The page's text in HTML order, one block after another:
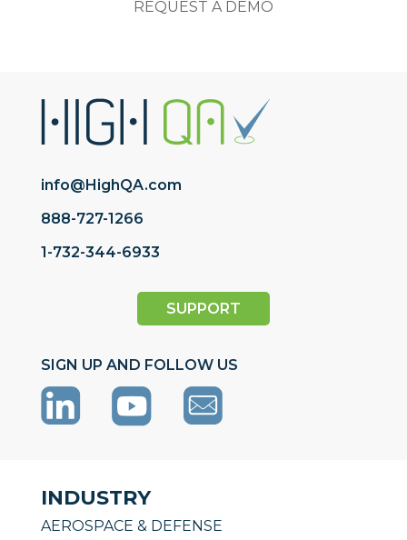
REQUEST A DEMO
info@HighQA.com
888-727-1266
1-732-344-6933
SUPPORT
SIGN UP AND FOLLOW US
INDUSTRY
AEROSPACE & DEFENSE